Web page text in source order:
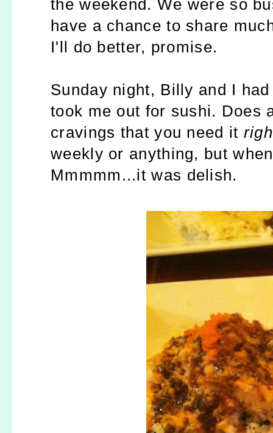
the weekend. We were so
have a chance to share
I'll do better, promise.
Sunday night, Billy and I
took me out for sushi. Does
cravings that you need it
weekly or anything, but
Mmmmm...it was delish.